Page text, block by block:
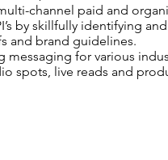
channel paid and
by skillfully identifying
and brand guidelines.
for various
spots, live reads and